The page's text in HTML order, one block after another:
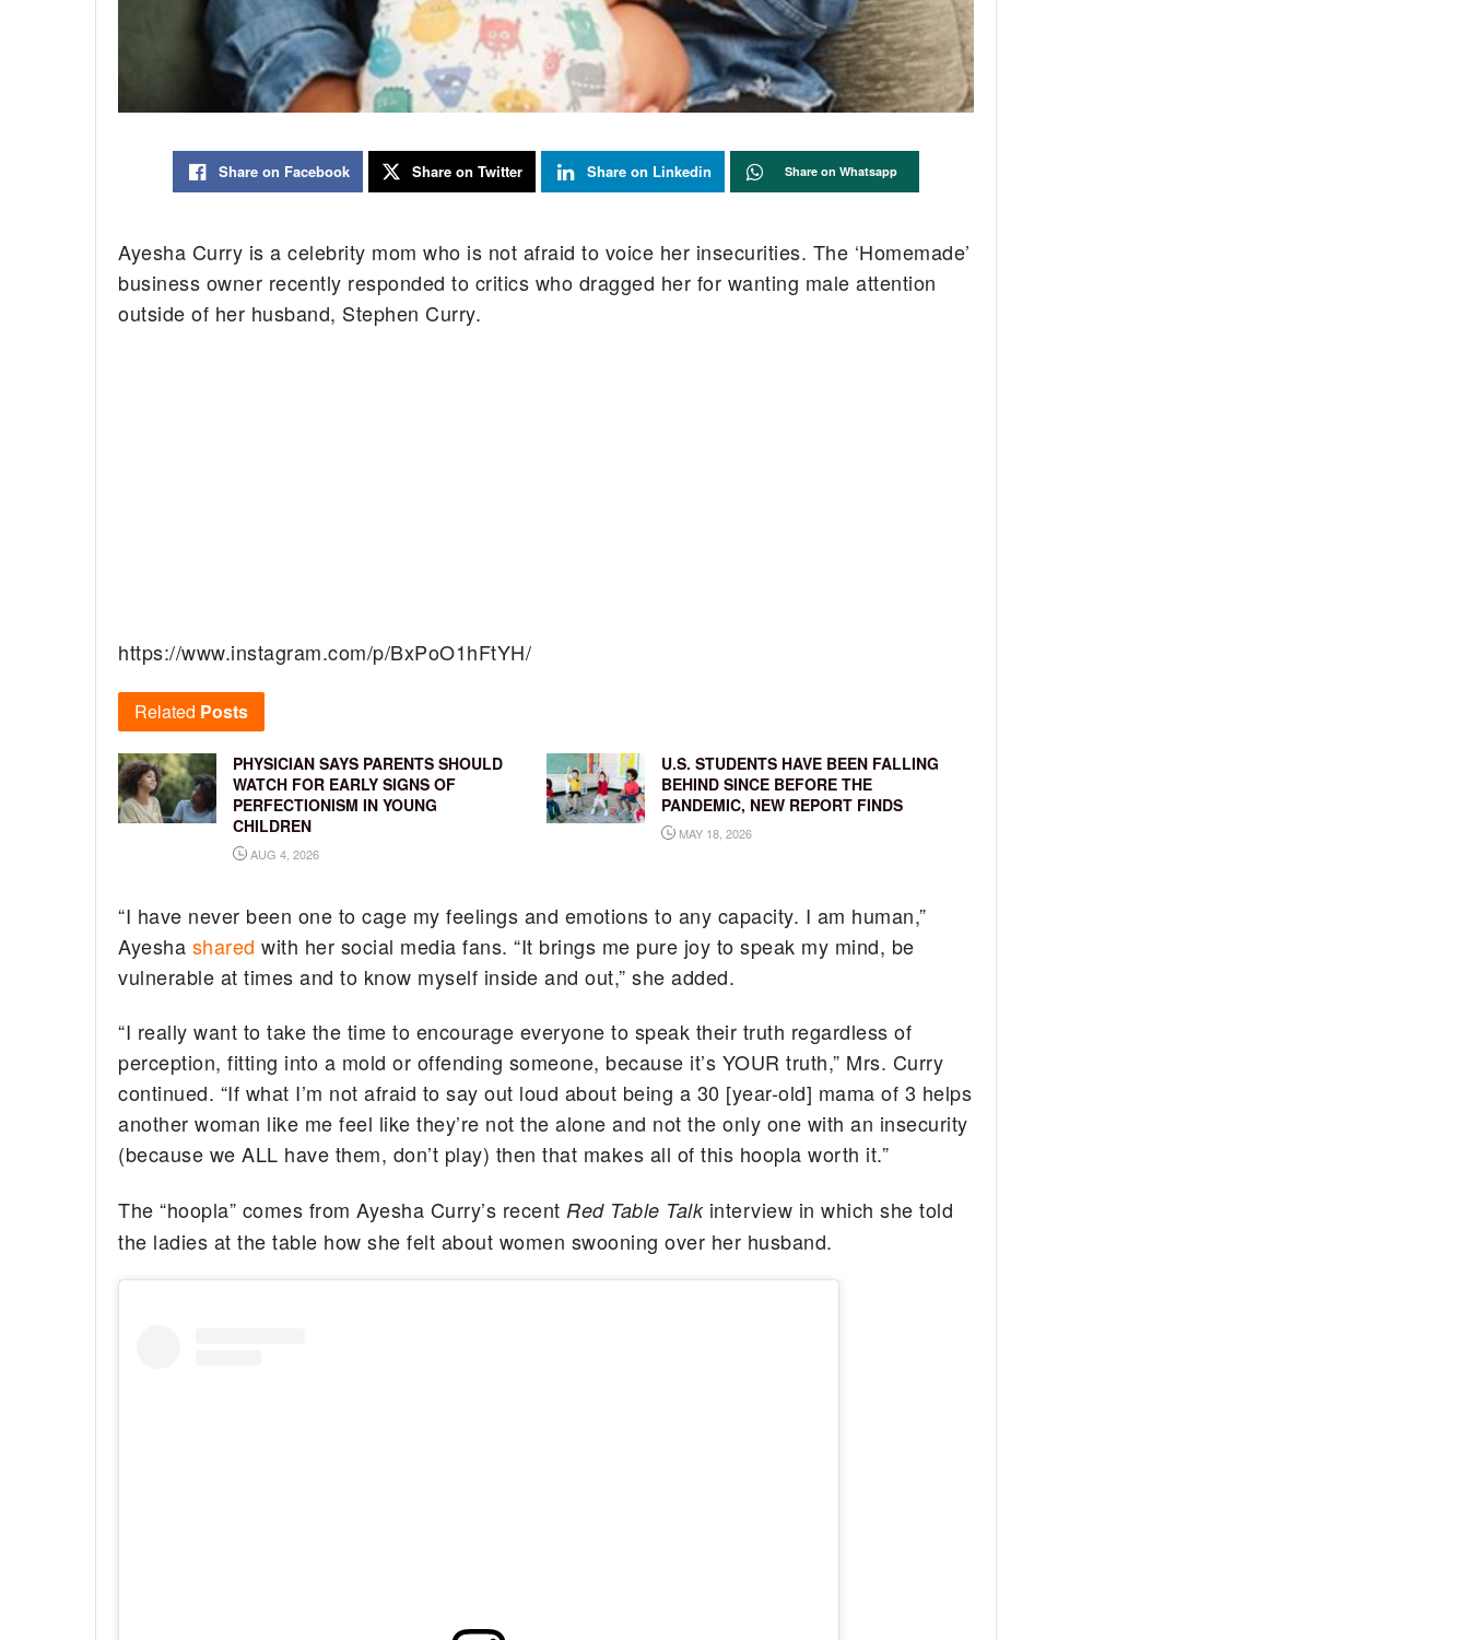
Share on Facebook Share on Twitter Share on Linkedin Share on Whatsapp
Ayesha Curry is a celebrity mom who is not afraid to voice her insecurities. The ‘Homemade’
business owner recently responded to critics who dragged her for wanting male attention
outside of her husband, Stephen Curry.
https://www.instagram.com/p/BxPoO1hFtYH/
Related Posts
PHYSICIAN SAYS PARENTS SHOULD
WATCH FOR EARLY SIGNS OF
PERFECTIONISM IN YOUNG
CHILDREN
AUG 4, 2026
U.S. STUDENTS HAVE BEEN FALLING
BEHIND SINCE BEFORE THE
PANDEMIC, NEW REPORT FINDS
MAY 18, 2026
“I have never been one to cage my feelings and emotions to any capacity. I am human,”
Ayesha shared with her social media fans. “It brings me pure joy to speak my mind, be
vulnerable at times and to know myself inside and out,” she added.
“I really want to take the time to encourage everyone to speak their truth regardless of
perception, fitting into a mold or offending someone, because it’s YOUR truth,” Mrs. Curry
continued. “If what I’m not afraid to say out loud about being a 30 [year-old] mama of 3 helps
another woman like me feel like they’re not the alone and not the only one with an insecurity
(because we ALL have them, don’t play) then that makes all of this hoopla worth it.”
The “hoopla” comes from Ayesha Curry’s recent Red Table Talkinterview in which she told
the ladies at the table how she felt about women swooning over her husband.